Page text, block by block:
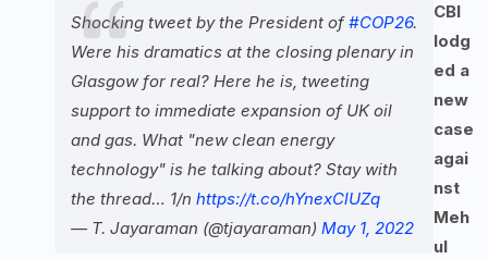
Shocking tweet by the President of#COP26.
Were his dramatics at the closing plenary in
Glasgow for real? Here he is, tweeting
support to immediate expansion of UK oil
and gas. What "new clean energy
technology" is he talking about? Stay with
the thread… 1/n https://t.co/hYnexClUZq
— T. Jayaraman (@tjayaraman) May 1, 2022
CBI
lodg
ed a
new
case
agai
nst
Meh
ul